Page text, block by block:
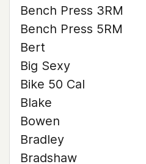
Bench Press 3RM
Bench Press 5RM
Bert
Big Sexy
Bike 50 Cal
Blake
Bowen
Bradley
Bradshaw